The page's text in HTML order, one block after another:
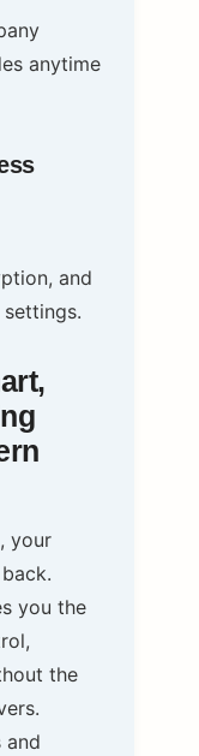
anytime
and
your
you the
the
and